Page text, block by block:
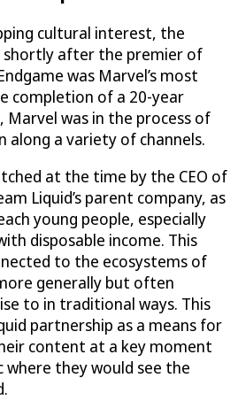
cultural interest, the
shortly after the premier of
was Marvel’s most
completion of a 20-year
Marvel was in the process of
along a variety of channels.
at the time by the CEO of
Liquid’s parent company, as
young people, especially
disposable income. This
to the ecosystems of
generally but often
to in traditional ways. This
partnership as a means for
content at a key moment
where they would see the